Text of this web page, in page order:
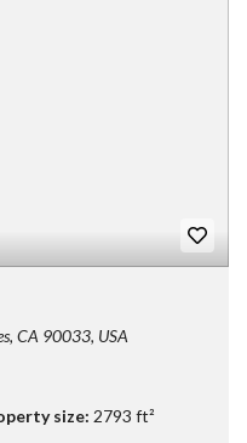
CA 90033, USA
size: 2793 ft²